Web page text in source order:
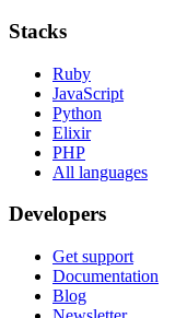
Stacks
Ruby
JavaScript
Python
Elixir
PHP
All languages
Developers
Get support
Documentation
Blog